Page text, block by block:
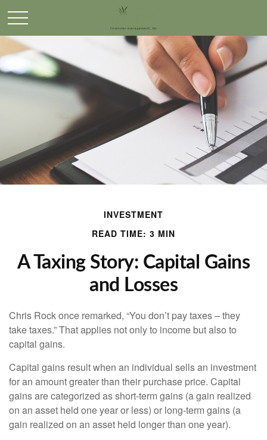
INVESTMENT
READ TIME: 3 MIN
A Taxing Story: Capital Gains
and Losses
Chris Rock once remarked, “You don’t pay taxes – they
take taxes.” That applies not only to income but also to
capital gains.
Capital gains result when an individual sells an investment
for an amount greater than their purchase price. Capital
gains are categorized as short-term gains (a gain realized
on an asset held one year or less) or long-term gains (a
gain realized on an asset held longer than one year).